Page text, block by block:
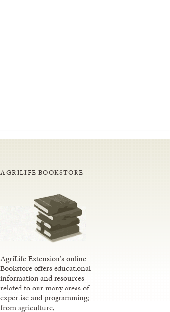
AGRILIFE BOOKSTORE
AgriLife Extension's online
Bookstore offers educational
information and resources
related to our many areas of
expertise and programming;
from agriculture,